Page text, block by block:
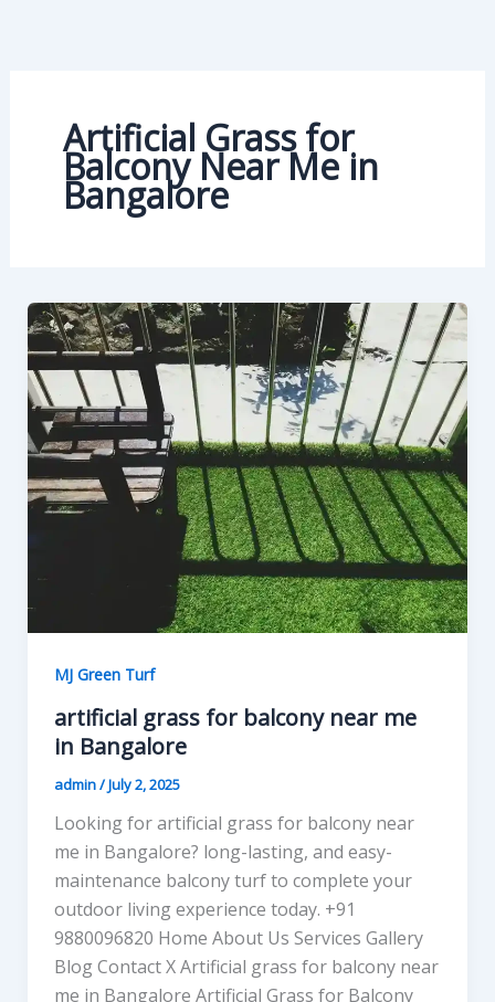
Artificial Grass for
Balcony Near Me in
Bangalore
MJ Green Turf
artificial grass for balcony near me
in Bangalore
admin/July 2, 2025
Looking for artificial grass for balcony near
me in Bangalore? long-lasting, and easy-
maintenance balcony turf to complete your
outdoor living experience today. +91
9880096820 Home About Us Services Gallery
Blog Contact X Artificial grass for balcony near
me in Bangalore Artificial Grass for Balcony